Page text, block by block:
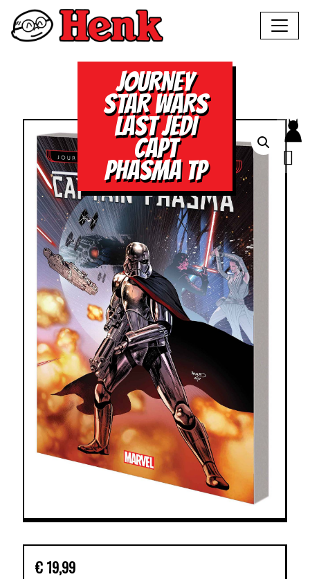
JOURNEY
STAR WARS
LAST JEDI
CAPT
PHASMA TP
€ 19,99